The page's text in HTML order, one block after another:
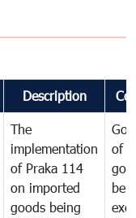
Description
The
implementation
of Praka 114
on imported
goods being
of